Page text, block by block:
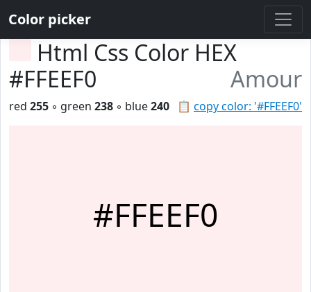
Color picker
Html Css Color HEX
#FFEEF0
Amour
📋 copy color: '#FFEEF0'
red 255 ◦ green 238 ◦ blue240
#FFEEF0